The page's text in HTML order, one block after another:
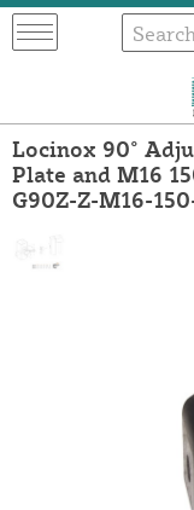
Locinox 90°
Plate and M16
G90Z-Z-M16-